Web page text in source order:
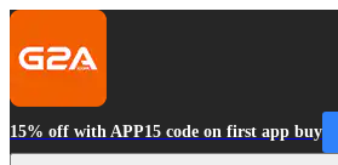
15% off with APP15 code on first app buy